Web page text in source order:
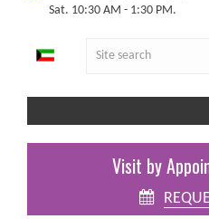
Sat. 10:30 AM - 1:30 PM.
Visit by